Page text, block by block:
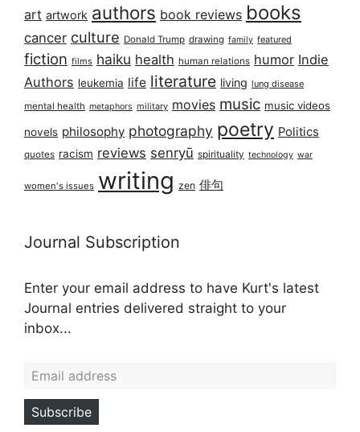
art artwork authors book reviews books
cancer culture Donald Trump drawing family featured
fiction films haiku health human relations humor Indie
Authors leukemia life literature living lung disease
mental health metaphors military movies music music videos
novels philosophy photography poetry Politics
quotes racism reviews senryū spirituality technology war
women's issues writing zen 俳句
Journal Subscription
Enter your email address to have Kurt's latest
Journal entries delivered straight to your
inbox...
Subscribe